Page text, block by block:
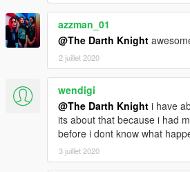
ReadMe for AddonPeds).
------------------------------------------------
Installation (wings):
1. Install JulioNIB Just cause 3 script
2. Put the files to
Usage :
1. Activate JulioNIB's Just cause script
2. Jump down from a building or high
3. Press E to activate wingsuit.
--------------------------------------
azzman_01
@The Darth Knight
2 juillet 2020
wendigi
@The Darth Knight i have
its about that because i had
before i dont know what
3 juillet 2020